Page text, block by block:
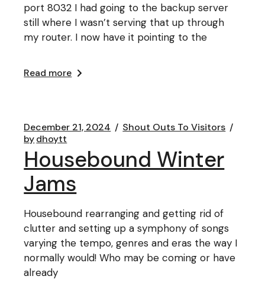
port 8032 I had going to the backup server
still where I wasn’t serving that up through
my router. I now have it pointing to the
Read more
December 21, 2024
Shout Outs To Visitors
bydhoytt
Housebound Winter
Jams
Housebound rearranging and getting rid of
clutter and setting up a symphony of songs
varying the tempo, genres and eras the way I
normally would! Who may be coming or have
already